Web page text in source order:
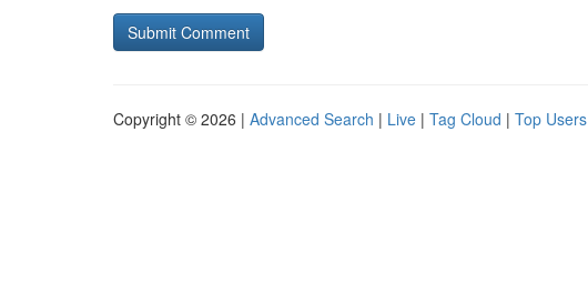
Copyright © 2026 | Advanced Search | Live | Tag Cloud | Top Users